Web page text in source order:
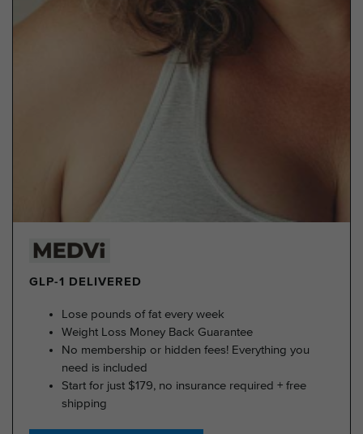
GLP-1 DELIVERED
Lose pounds of fat every week
Weight Loss Money Back Guarantee
No membership or hidden fees! Everything you
need is included
Start for just $179, no insurance required + free
shipping